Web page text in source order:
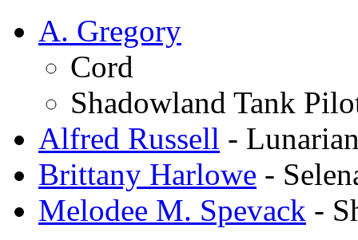
A. Gregory
Cord
Shadowland Tank
Alfred Russell -
Brittany Harlowe -
Melodee M. Spevack -